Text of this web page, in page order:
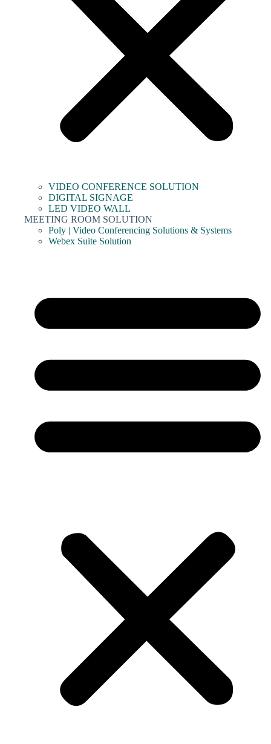
VIDEO CONFERENCE SOLUTION
DIGITAL SIGNAGE
LED VIDEO WALL
MEETING ROOM SOLUTION
Poly | Video Conferencing Solutions & Systems
Webex Suite Solution